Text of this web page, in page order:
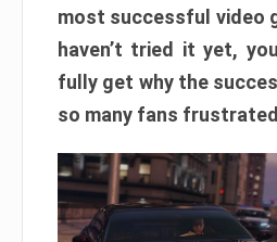
most successful video
haven’t tried it yet,
fully get why the
so many fans